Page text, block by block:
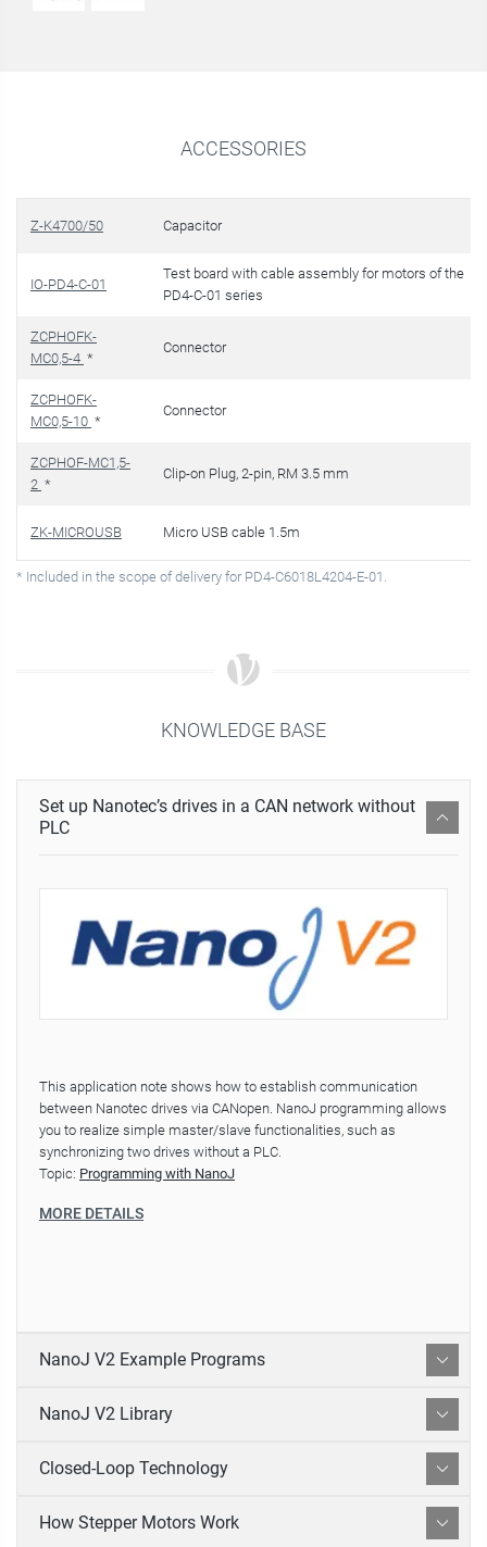
ACCESSORIES
Z-K4700/50 Capacitor
IO-PD4-C-01
Test board with cable assembly for motors of the
PD4-C-01 series
ZCPHOFK-
MC0,5-4 *
Connector
ZCPHOFK-
MC0,5-10 *
Connector
ZCPHOF-MC1,5-
2 *
Clip-on Plug, 2-pin, RM 3.5 mm
ZK-MICROUSB Micro USB cable 1.5m
* Included in the scope of delivery for PD4-C6018L4204-E-01.
KNOWLEDGE BASE
Set up Nanotec’s drives in a CAN network without
PLC
This application note shows how to establish communication
between Nanotec drives via CANopen. NanoJ programming allows
you to realize simple master/slave functionalities, such as
synchronizing two drives without a PLC.
Topic: Programming with NanoJ
MORE DETAILS
NanoJ V2 Example Programs
NanoJ V2 Library
Closed-Loop Technology
How Stepper Motors Work